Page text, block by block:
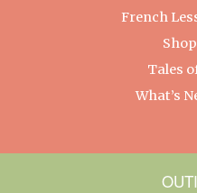
French
Tales
What’s